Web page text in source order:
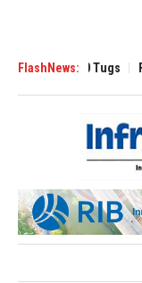
FlashNews:
3200 Tugs FLY91